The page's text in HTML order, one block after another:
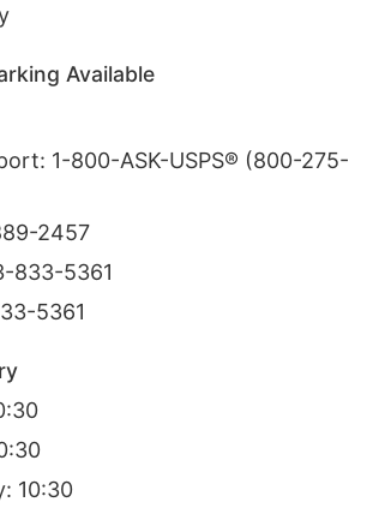
Available
1-800-ASK-USPS® (800-275-
2457
833-5361
5361
10:30